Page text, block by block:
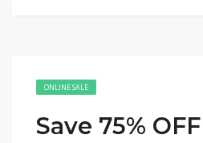
ONLINE SALE
Save 75%